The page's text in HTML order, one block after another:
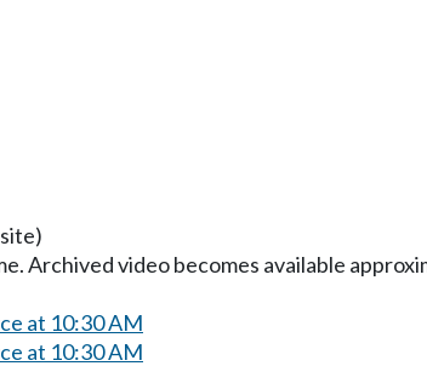
Archived video becomes available
at 10:30 AM
at 10:30 AM